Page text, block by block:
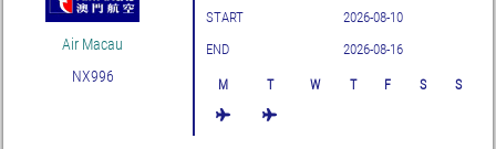
Air Macau
NX996
START
2026-08-10
END
2026-08-16
M T W T F S S